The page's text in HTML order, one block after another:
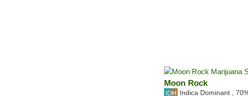
Moon Rock
Indica Dominant